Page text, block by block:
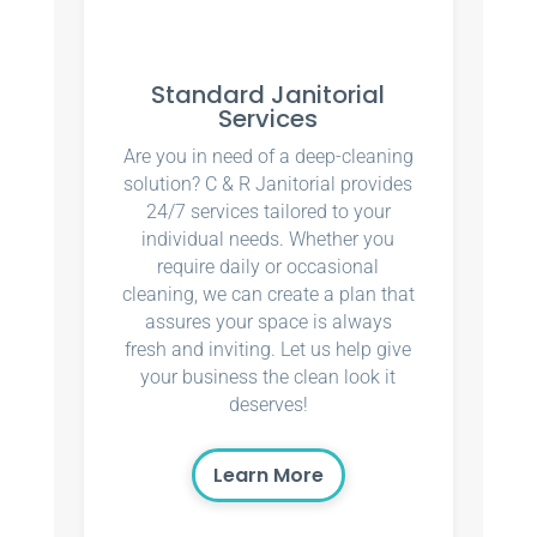
Standard Janitorial
Services
Are you in need of a deep-cleaning
solution? C & R Janitorial provides
24/7 services tailored to your
individual needs. Whether you
require daily or occasional
cleaning, we can create a plan that
assures your space is always
fresh and inviting. Let us help give
your business the clean look it
deserves!
Learn More